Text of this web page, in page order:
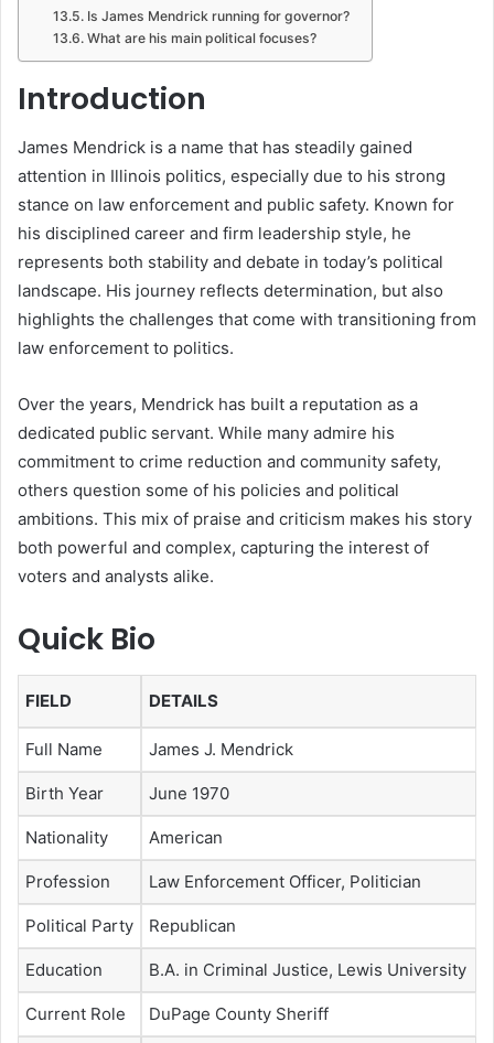
Is James Mendrick running for governor?
What are his main political focuses?
Introduction
James Mendrick is a name that has steadily gained
attention in Illinois politics, especially due to his strong
stance on law enforcement and public safety. Known for
his disciplined career and firm leadership style, he
represents both stability and debate in today’s political
landscape. His journey reflects determination, but also
highlights the challenges that come with transitioning from
law enforcement to politics.
Over the years, Mendrick has built a reputation as a
dedicated public servant. While many admire his
commitment to crime reduction and community safety,
others question some of his policies and political
ambitions. This mix of praise and criticism makes his story
both powerful and complex, capturing the interest of
voters and analysts alike.
Quick Bio
FIELD DETAILS
Full Name James J. Mendrick
Birth Year June 1970
Nationality American
Profession Law Enforcement Officer, Politician
Political Party Republican
Education B.A. in Criminal Justice, Lewis University
Current Role DuPage County Sheriff